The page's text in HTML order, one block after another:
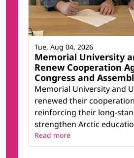
Memorial University
Renew Cooperation
Congress and
Memorial University and
renewed their
reinforcing their long-
strengthen Arctic
Tue, Aug 04, 2026
Read more